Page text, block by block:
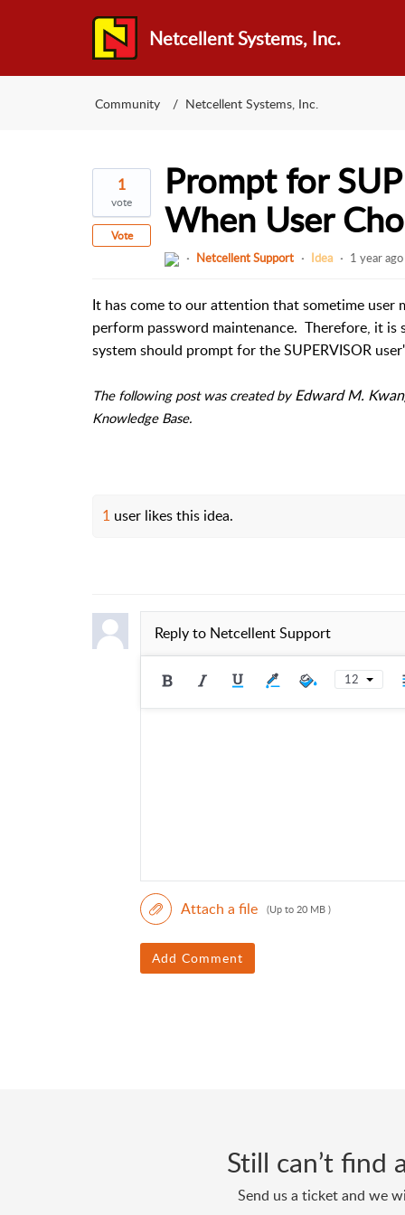
Netcellent Systems, Inc.
Community Netcellent Systems, Inc.
1
vote
Vote
Prompt for
When User
Netcellent Support Idea 1 year ago
It has come to our attention that sometime
perform password maintenance.  Therefore, it
system should prompt for the SUPERVISOR
The following post was created by Edward M.
Knowledge Base.
1 user likes this idea.
Reply to Netcellent Support
12
Attach a file (Up to 20 MB )
Add Comment
Still can’t find
Send us a ticket and we